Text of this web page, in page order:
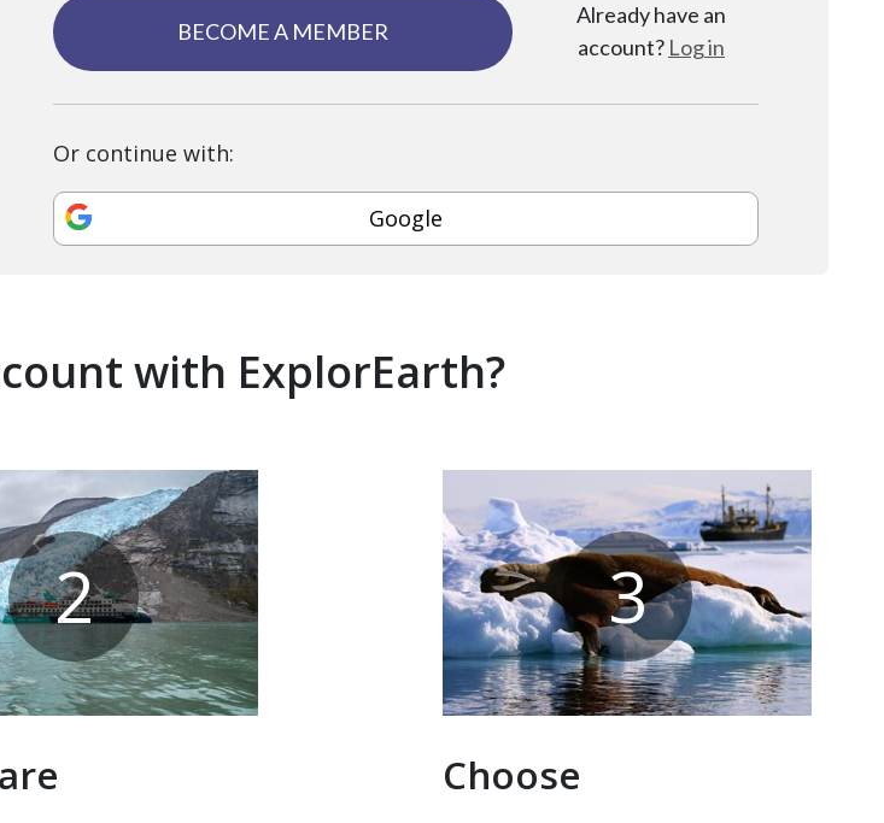
BECOME A MEMBER
Already have an
account? Log in
Or continue with:
Google
with ExplorEarth?
2 3
Choose